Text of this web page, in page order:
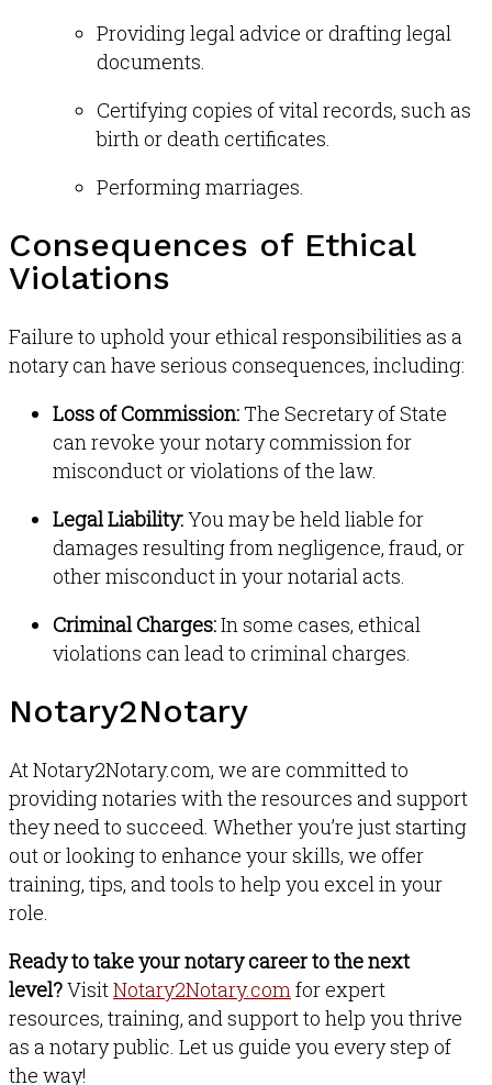
Providing legal advice or drafting legal
documents.
Certifying copies of vital records, such as
birth or death certificates.
Performing marriages.
Consequences of Ethical
Violations
Failure to uphold your ethical responsibilities as a
notary can have serious consequences, including:
Loss of Commission:The Secretary of State
can revoke your notary commission for
misconduct or violations of the law.
Legal Liability:You may be held liable for
damages resulting from negligence, fraud, or
other misconduct in your notarial acts.
Criminal Charges:In some cases, ethical
violations can lead to criminal charges.
Notary2Notary
At Notary2Notary.com, we are committed to
providing notaries with the resources and support
they need to succeed. Whether you’re just starting
out or looking to enhance your skills, we offer
training, tips, and tools to help you excel in your
role.
Ready to take your notary career to the next
level?VisitNotary2Notary.com for expert
resources, training, and support to help you thrive
as a notary public. Let us guide you every step of
the way!